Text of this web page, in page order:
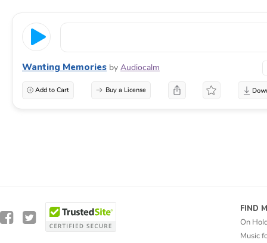
Wanting Memories by Audiocalm
Add to Cart Buy a License
FIND
On
Music